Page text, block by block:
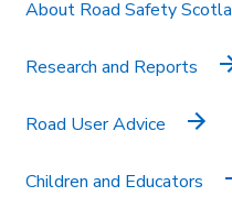
About Road Safety
Research and Reports
Road User Advice
Children and Educators